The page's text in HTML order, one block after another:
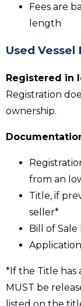
Fees are
length
Used
Registered in
Registration
ownership.
from an
Title, if
seller*
Bill of
*If the Title has
MUST be